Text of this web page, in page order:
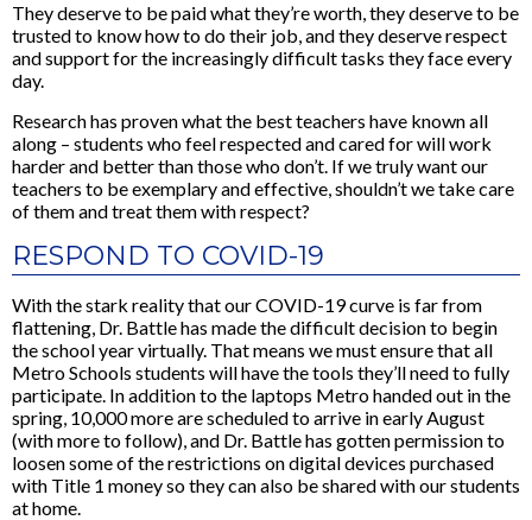
They deserve to be paid what they’re worth, they deserve to be
trusted to know how to do their job, and they deserve respect
and support for the increasingly difficult tasks they face every
day.
Research has proven what the best teachers have known all
along – students who feel respected and cared for will work
harder and better than those who don’t. If we truly want our
teachers to be exemplary and effective, shouldn’t we take care
of them and treat them with respect?
RESPOND TO COVID-19
With the stark reality that our COVID-19 curve is far from
flattening, Dr. Battle has made the difficult decision to begin
the school year virtually. That means we must ensure that all
Metro Schools students will have the tools they’ll need to fully
participate. In addition to the laptops Metro handed out in the
spring, 10,000 more are scheduled to arrive in early August
(with more to follow), and Dr. Battle has gotten permission to
loosen some of the restrictions on digital devices purchased
with Title 1 money so they can also be shared with our students
at home.